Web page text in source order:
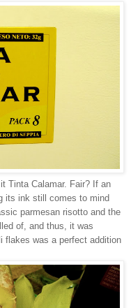
Tinta Calamar. Fair? If an
its ink still comes to mind
parmesan risotto and the
of, and thus, it was
flakes was a perfect addition